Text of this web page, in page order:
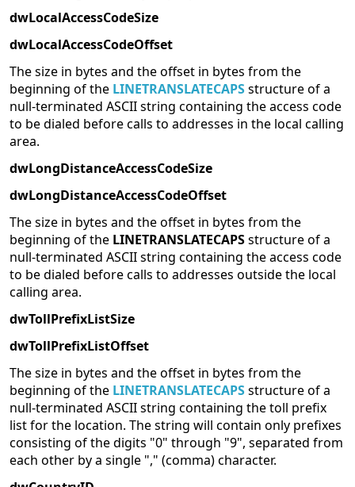
dwLocalAccessCodeSize
dwLocalAccessCodeOffset
The size in bytes and the offset in bytes from the
beginning of the LINETRANSLATECAPSstructure of a
null-terminated ASCII string containing the access code
to be dialed before calls to addresses in the local calling
area.
dwLongDistanceAccessCodeSize
dwLongDistanceAccessCodeOffset
The size in bytes and the offset in bytes from the
beginning of the LINETRANSLATECAPSstructure of a
null-terminated ASCII string containing the access code
to be dialed before calls to addresses outside the local
calling area.
dwTollPrefixListSize
dwTollPrefixListOffset
The size in bytes and the offset in bytes from the
beginning of the LINETRANSLATECAPSstructure of a
null-terminated ASCII string containing the toll prefix
list for the location. The string will contain only prefixes
consisting of the digits "0" through "9", separated from
each other by a single "," (comma) character.